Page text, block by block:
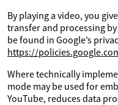
By playing a video, you
transfer and processing
be found in Google’s
https://
Where technically
mode may be used for
YouTube, reduces data